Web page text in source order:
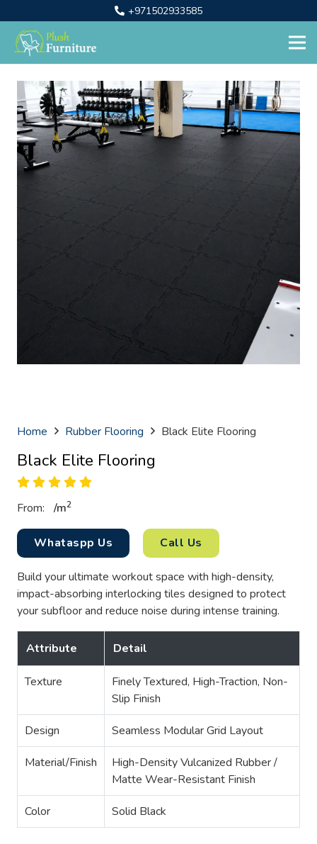
+971502933585
Home Rubber Flooring Black Elite Flooring
Black Elite Flooring
From: /m2
Whataspp Us Call Us
Build your ultimate workout space with high-density,
impact-absorbing interlocking tiles designed to protect
your subfloor and reduce noise during intense training.
Attribute Detail
Texture
Finely Textured, High-Traction, Non-
Slip Finish
Design Seamless Modular Grid Layout
Material/Finish
High-Density Vulcanized Rubber /
Matte Wear-Resistant Finish
Color Solid Black